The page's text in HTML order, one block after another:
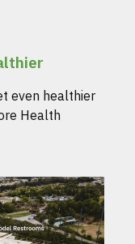
even healthier
Health